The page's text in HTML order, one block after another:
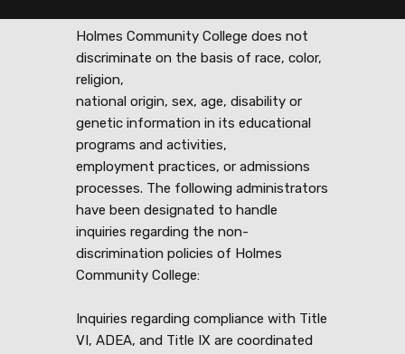
Holmes Community College does not
discriminate on the basis of race, color,
religion,
national origin, sex, age, disability or
genetic information in its educational
programs and activities,
employment practices, or admissions
processes. The following administrators
have been designated to handle
inquiries regarding the non-
discrimination policies of Holmes
Community College:
Inquiries regarding compliance with Title
VI, ADEA, and Title IX are coordinated